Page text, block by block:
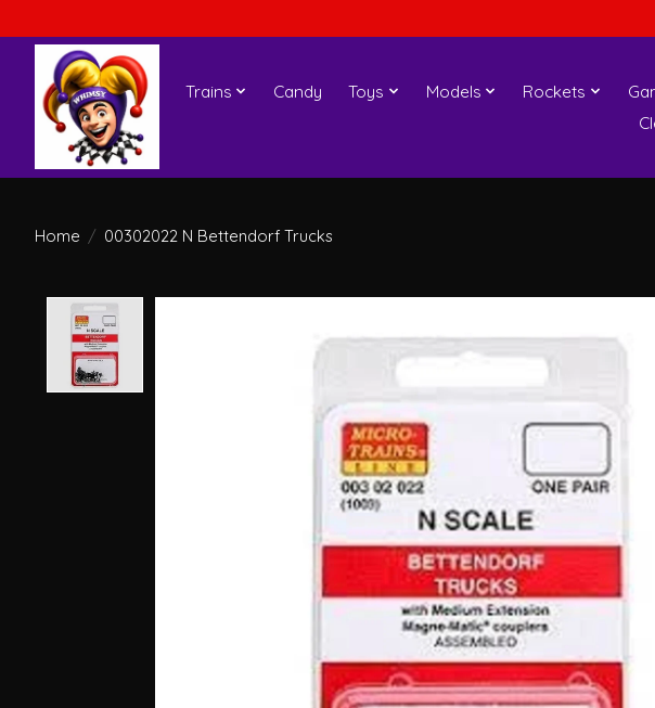
Trains Candy Toys Models Rockets
Home / 00302022 N Bettendorf Trucks